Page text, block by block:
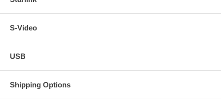
S-Video
USB
Shipping Options